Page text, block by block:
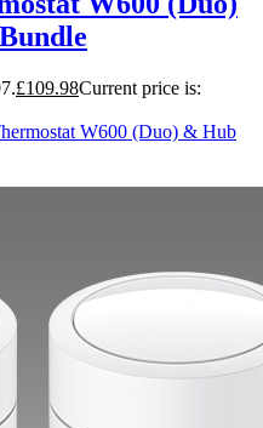
£109.98Current price is:
W600 (Duo) & Hub